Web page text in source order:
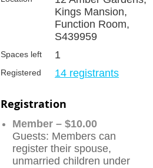
Kings Mansion,
Function Room,
S439959
Spaces left 1
Registered 14 registrants
Registration
Member – $10.00
Guests: Members can
register their spouse,
unmarried children under